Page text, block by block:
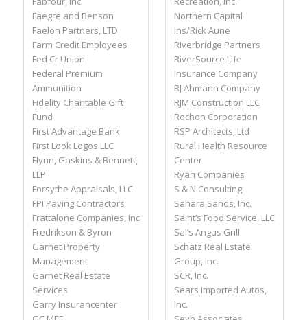
Faegre and Benson
Faelon Partners, LTD
Farm Credit Employees
Fed Cr Union
Federal Premium
Ammunition
Fidelity Charitable Gift
Fund
First Advantage Bank
First Look Logos LLC
Flynn, Gaskins & Bennett,
LLP
Forsythe Appraisals, LLC
FPI Paving Contractors
Frattalone Companies, Inc
Fredrikson & Byron
Garnet Property
Management
Garnet Real Estate
Services
Garry Insurancenter
Northern Capital
Ins/Rick Aune
Riverbridge Partners
RiverSource Life
Insurance Company
RJ Ahmann Company
RJM Construction LLC
Rochon Corporation
RSP Architects, Ltd
Rural Health Resource
Center
Ryan Companies
S & N Consulting
Sahara Sands, Inc.
Saint’s Food Service, LLC
Sal’s Angus Grill
Schatz Real Estate
Group, Inc.
SCR, Inc.
Sears Imported Autos,
Inc.